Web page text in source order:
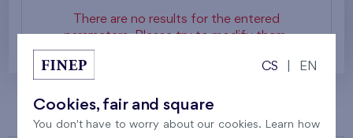
There are no results for the entered
parameters. Please try to modify them.
CS EN
Cookies, fair and square
You don't have to worry about our cookies. Learn how